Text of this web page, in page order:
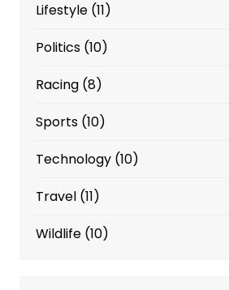
Lifestyle(11)
Politics(10)
Racing(8)
Sports(10)
Technology(10)
Travel(11)
Wildlife(10)